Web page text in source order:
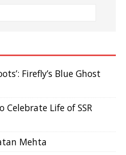
Firefly’s Blue Ghost
Celebrate Life of SSR
Mehta